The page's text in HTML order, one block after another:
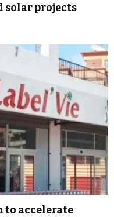
solar projects
to accelerate